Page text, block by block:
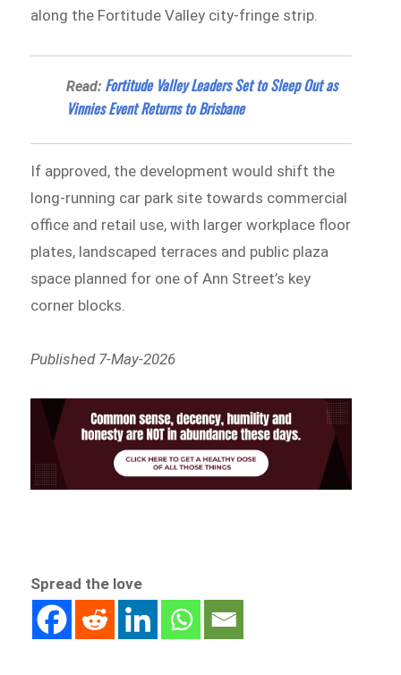
along the Fortitude Valley city-fringe strip.
Read: Fortitude Valley Leaders Set to Sleep Out as
Vinnies Event Returns to Brisbane
If approved, the development would shift the
long-running car park site towards commercial
office and retail use, with larger workplace floor
plates, landscaped terraces and public plaza
space planned for one of Ann Street’s key
corner blocks.
Published 7-May-2026
Spread the love